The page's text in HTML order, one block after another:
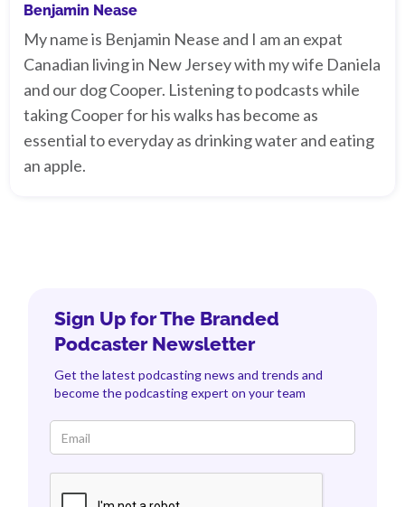
Benjamin Nease
My name is Benjamin Nease and I am an expat
Canadian living in New Jersey with my wife Daniela
and our dog Cooper. Listening to podcasts while
taking Cooper for his walks has become as
essential to everyday as drinking water and eating
an apple.
Sign Up for The Branded
Podcaster Newsletter
Get the latest podcasting news and trends and
become the podcasting expert on your team